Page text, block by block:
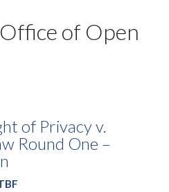
of Open
of Privacy v.
Round One –